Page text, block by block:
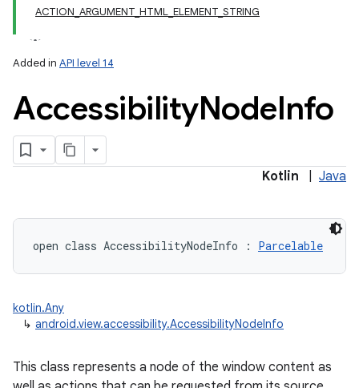
ACTION_ARGUMENT_HTML_ELEMENT_STRING
Added in API level 14
AccessibilityNodeInfo
Kotlin Java
open class AccessibilityNodeInfo : Parcelable
kotlin.Any
↳ android.view.accessibility.AccessibilityNodeInfo
This class represents a node of the window content as